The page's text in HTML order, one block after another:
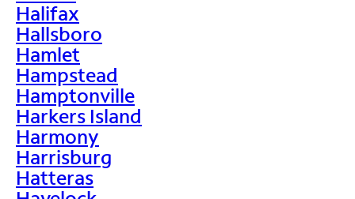
Halifax
Hallsboro
Hamlet
Hampstead
Hamptonville
Harkers Island
Harmony
Harrisburg
Hatteras